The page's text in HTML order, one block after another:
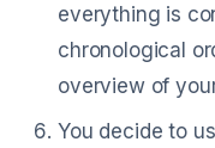
everything is
chronological
overview of
You decide to